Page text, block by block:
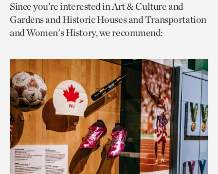
page
via
facebook
page
via
twitter
to
current
page.
Since you’re interested in Art & Culture and
Gardens and Historic Houses and Transportation
and Women's History, we recommend: